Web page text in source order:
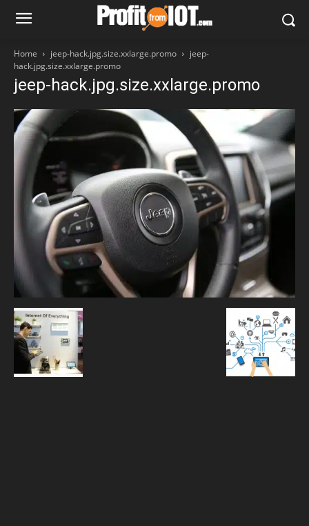
Home jeep-hack.jpg.size.xxlarge.promo
jeep-
hack.jpg.size.xxlarge.promo
jeep-hack.jpg.size.xxlarge.promo